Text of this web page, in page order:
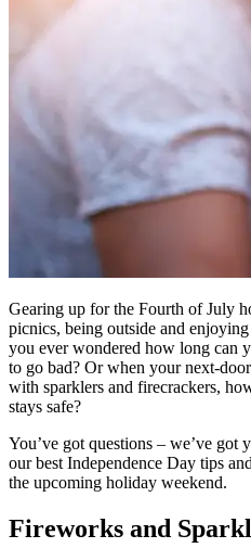
Gearing up for the Fourth of July
picnics, being outside and
you ever wondered how long can
to go bad? Or when your next-
with sparklers and firecrackers,
stays safe?
You’ve got questions – we’ve got
our best Independence Day tips
the upcoming holiday weekend.
Fireworks and